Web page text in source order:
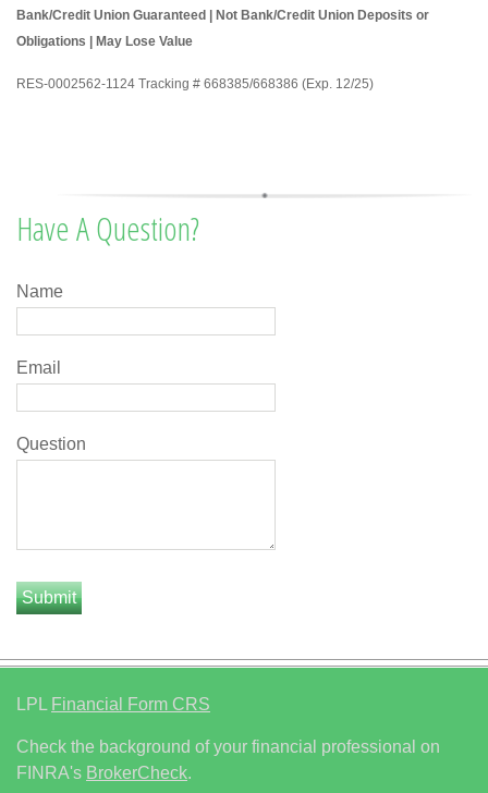
Bank/Credit Union Guaranteed | Not Bank/Credit Union Deposits or
Obligations | May Lose Value
RES-0002562-1124 Tracking # 668385/668386 (Exp. 12/25)
Have A Question?
Name
Email
Question
LPL Financial Form CRS
Check the background of your financial professional on
FINRA's BrokerCheck.